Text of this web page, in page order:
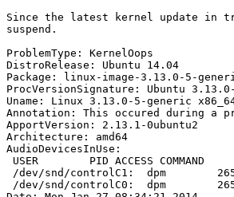
Since the latest kernel update in
suspend.
ProblemType: KernelOops
DistroRelease: Ubuntu 14.04
Package: linux-image-3.13.0-5-
ProcVersionSignature: Ubuntu
Uname: Linux 3.13.0-5-generic
Annotation: This occured during a
ApportVersion: 2.13.1-0ubuntu2
Architecture: amd64
AudioDevicesInUse:
USER        PID ACCESS COMMAND
/dev/snd/controlC1:  dpm
/dev/snd/controlC0:  dpm